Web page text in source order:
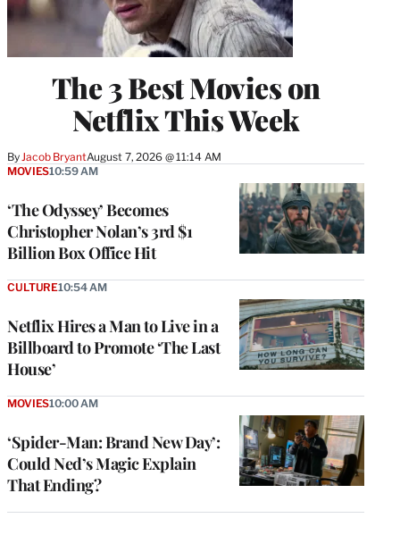
The 3 Best Movies on
Netflix This Week
By Jacob BryantAugust 7, 2026 @ 11:14 AM
‘The Odyssey’ Becomes
Christopher Nolan’s 3rd $1
Billion Box Office Hit
MOVIES10:59 AM
Netflix Hires a Man to Live in a
Billboard to Promote ‘The Last
House’
CULTURE10:54 AM
‘Spider-Man: Brand New Day’:
Could Ned’s Magic Explain
That Ending?
MOVIES10:00 AM